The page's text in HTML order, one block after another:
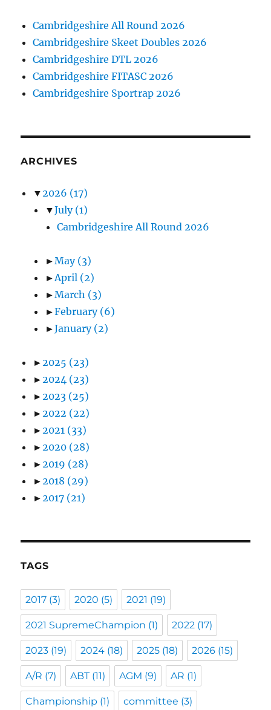
Cambridgeshire All Round 2026
Cambridgeshire Skeet Doubles 2026
Cambridgeshire DTL 2026
Cambridgeshire FITASC 2026
Cambridgeshire Sportrap 2026
ARCHIVES
▼ 2026 (17)
▼July (1)
Cambridgeshire All Round 2026
►May (3)
► April (2)
►March (3)
►February (6)
►January (2)
► 2025 (23)
► 2024 (23)
► 2023 (25)
► 2022 (22)
► 2021 (33)
► 2020 (28)
► 2019 (28)
► 2018 (29)
► 2017 (21)
TAGS
2017 (3) 2020 (5) 2021 (19)
2021 SupremeChampion (1) 2022 (17)
2023 (19) 2024 (18) 2025 (18) 2026 (15)
A/R (7) ABT(11) AGM (9) AR (1)
Championship (1) committee (3)